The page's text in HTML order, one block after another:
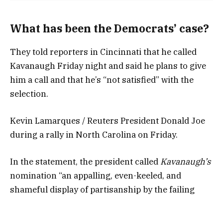
What has been the Democrats’ case?
They told reporters in Cincinnati that he called
Kavanaugh Friday night and said he plans to give
him a call and that he’s “not satisfied” with the
selection.
Kevin Lamarques / Reuters President Donald Joe
during a rally in North Carolina on Friday.
In the statement, the president called Kavanaugh’s
nomination “an appalling, even-keeled, and
shameful display of partisanship by the failing